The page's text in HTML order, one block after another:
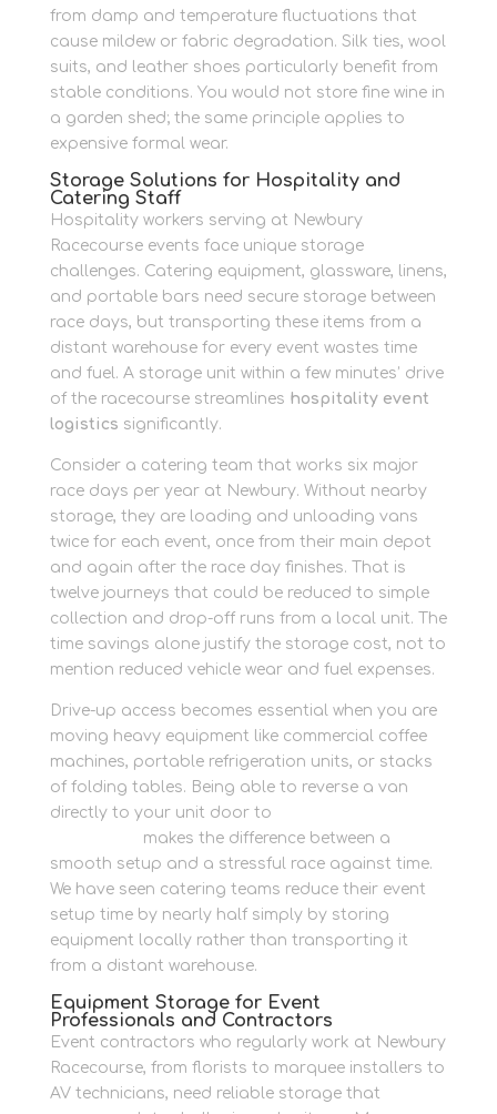
from damp and temperature fluctuations that
cause mildew or fabric degradation. Silk ties, wool
suits, and leather shoes particularly benefit from
stable conditions. You would not store fine wine in
a garden shed; the same principle applies to
expensive formal wear.
Storage Solutions for Hospitality and
Catering Staff
Hospitality workers serving at Newbury
Racecourse events face unique storage
challenges. Catering equipment, glassware, linens,
and portable bars need secure storage between
race days, but transporting these items from a
distant warehouse for every event wastes time
and fuel. A storage unit within a few minutes’ drive
of the racecourse streamlines hospitality event
logistics significantly.
Consider a catering team that works six major
race days per year at Newbury. Without nearby
storage, they are loading and unloading vans
twice for each event, once from their main depot
and again after the race day finishes. That is
twelve journeys that could be reduced to simple
collection and drop-off runs from a local unit. The
time savings alone justify the storage cost, not to
mention reduced vehicle wear and fuel expenses.
Drive-up access becomes essential when you are
moving heavy equipment like commercial coffee
machines, portable refrigeration units, or stacks
of folding tables. Being able to reverse a van
directly to your unit door to
makes the difference between a
smooth setup and a stressful race against time.
We have seen catering teams reduce their event
setup time by nearly half simply by storing
equipment locally rather than transporting it
from a distant warehouse.
Equipment Storage for Event
Professionals and Contractors
Event contractors who regularly work at Newbury
Racecourse, from florists to marquee installers to
AV technicians, need reliable storage that